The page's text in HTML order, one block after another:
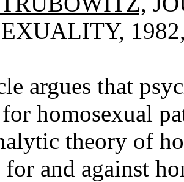
argues that
homosexual
theory of
for and against